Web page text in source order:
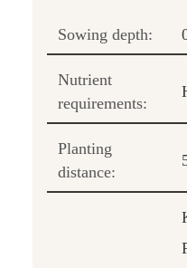
Sowing depth:
Nutrient
requirements:
Planting
distance: